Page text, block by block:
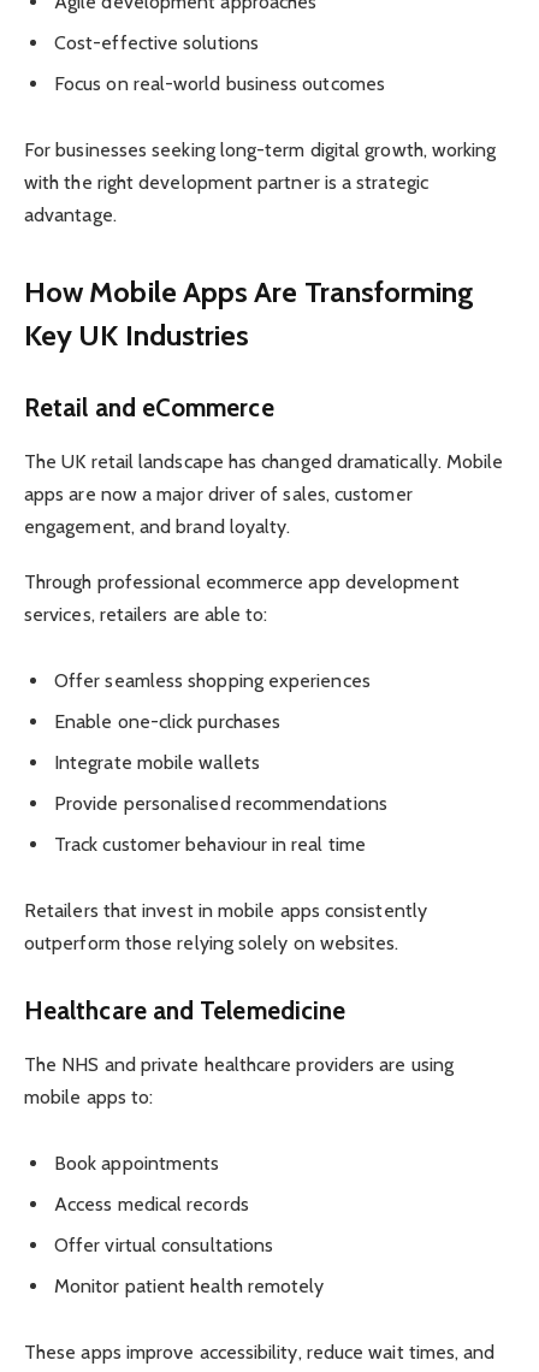
Cost-effective solutions
Focus on real-world business outcomes
For businesses seeking long-term digital growth, working
with the right development partner is a strategic
advantage.
How Mobile Apps Are Transforming
Key UK Industries
Retail and eCommerce
The UK retail landscape has changed dramatically. Mobile
apps are now a major driver of sales, customer
engagement, and brand loyalty.
Through professional ecommerce app development
services, retailers are able to:
Offer seamless shopping experiences
Enable one-click purchases
Integrate mobile wallets
Provide personalised recommendations
Track customer behaviour in real time
Retailers that invest in mobile apps consistently
outperform those relying solely on websites.
Healthcare and Telemedicine
The NHS and private healthcare providers are using
mobile apps to:
Book appointments
Access medical records
Offer virtual consultations
Monitor patient health remotely
These apps improve accessibility, reduce wait times, and